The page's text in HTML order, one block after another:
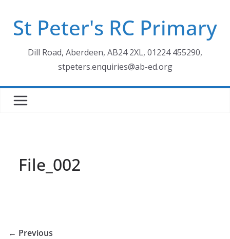
contentSt Peter's RC Primary
Dill Road, Aberdeen, AB24 2XL, 01224 455290,
stpeters.enquiries@ab-ed.org
File_002
← Previous